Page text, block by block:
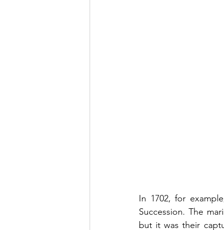
In 1702, for
Succession. The
but it was their